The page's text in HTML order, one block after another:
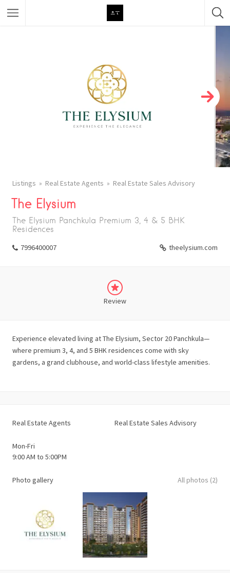
Listings Real Estate Agents Real Estate Sales Advisory
The Elysium
The Elysium Panchkula Premium 3, 4 & 5 BHK
Residences
7996400007 theelysium.com
Review
Experience elevated living at The Elysium, Sector 20 Panchkula—
where premium 3, 4, and 5 BHK residences come with sky
gardens, a grand clubhouse, and world-class lifestyle amenities.
Real Estate Agents Real Estate Sales Advisory
Mon-Fri
9:00 AM to 5:00PM
Photo gallery All photos (2)